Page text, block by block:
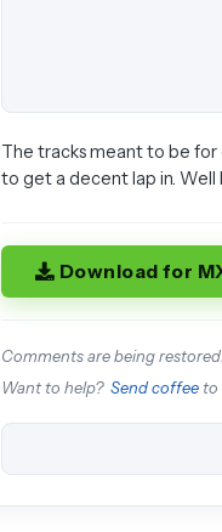
The tracks meant to be for
to get a decent lap in. Well
Download for
Comments are being
Want to help? Send coffee to